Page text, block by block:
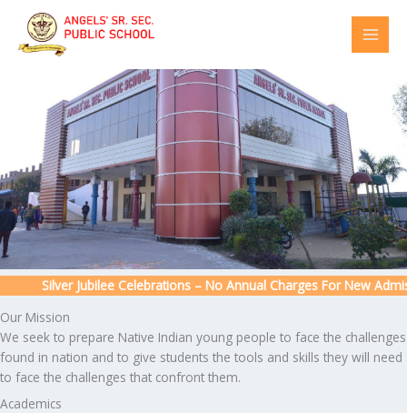
content
Silver Jubilee Celebrations – No Annual Charges For New
Our Mission
We seek to prepare Native Indian young people to face the challenges
found in nation and to give students the tools and skills they will need
to face the challenges that confront them.
Academics